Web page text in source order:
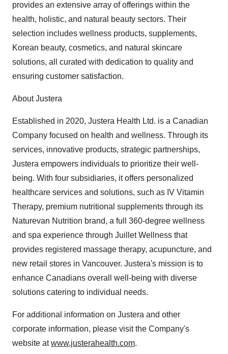
provides an extensive array of offerings within the
health, holistic, and natural beauty sectors. Their
selection includes wellness products, supplements,
Korean beauty, cosmetics, and natural skincare
solutions, all curated with dedication to quality and
ensuring customer satisfaction.
About Justera
Established in 2020, Justera Health Ltd. is a Canadian
Company focused on health and wellness. Through its
services, innovative products, strategic partnerships,
Justera empowers individuals to prioritize their well-
being. With four subsidiaries, it offers personalized
healthcare services and solutions, such as IV Vitamin
Therapy, premium nutritional supplements through its
Naturevan Nutrition brand, a full 360-degree wellness
and spa experience through Juillet Wellness that
provides registered massage therapy, acupuncture, and
new retail stores in Vancouver. Justera's mission is to
enhance Canadians overall well-being with diverse
solutions catering to individual needs.
For additional information on Justera and other
corporate information, please visit the Company's
website atwww.justerahealth.com.